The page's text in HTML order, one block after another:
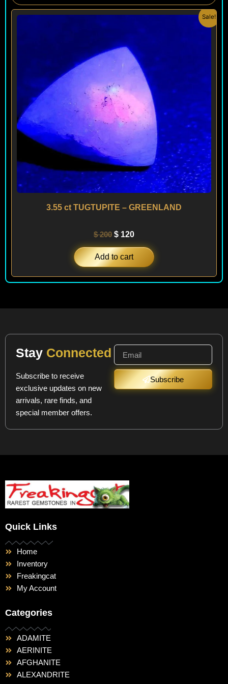
Sale!
3.55 ct TUGTUPITE – GREENLAND
$200
Original
$ 200.
$ 120
Current
Add to cart
Stay Connected
Subscribe to receive
exclusive updates on new
arrivals, rare finds, and
special member offers.
Subscribe
Quick Links
Home
Inventory
Freakingcat
My Account
Categories
ADAMITE
AERINITE
AFGHANITE
ALEXANDRITE